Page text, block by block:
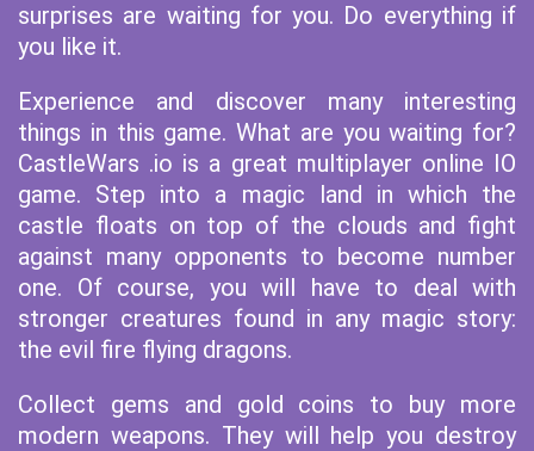
surprises are waiting for you. Do everything if
you like it.
Experience and discover many interesting
things in this game. What are you waiting for?
CastleWars .io is a great multiplayer online IO
game. Step into a magic land in which the
castle floats on top of the clouds and fight
against many opponents to become number
one. Of course, you will have to deal with
stronger creatures found in any magic story:
the evil fire flying dragons.
Collect gems and gold coins to buy more
modern weapons. They will help you destroy